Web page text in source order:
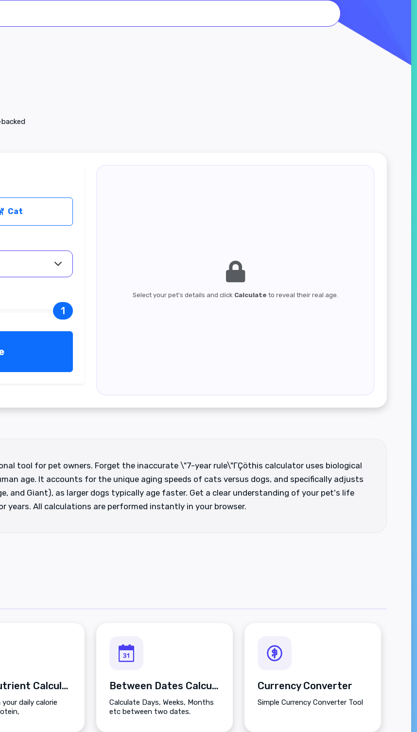
Cat
1
Select your pet's details and click Calculate to reveal their real age.
tool for pet owners. Forget the inaccurate \"7-year rule\"ΓÇöthis calculator uses biological
age. It accounts for the unique aging speeds of cats versus dogs, and specifically adjusts
and Giant), as larger dogs typically age faster. Get a clear understanding of your pet's life
All calculations are performed instantly in your browser.
Macronutrient Calculator
daily calorie
Between Dates Calculator
Calculate Days, Weeks, Months
etc between two dates.
Currency Converter
Simple Currency Converter Tool